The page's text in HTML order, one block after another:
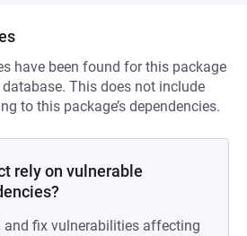
have been found for this package
database. This does not include
to this package’s dependencies.
rely on vulnerable
fix vulnerabilities affecting